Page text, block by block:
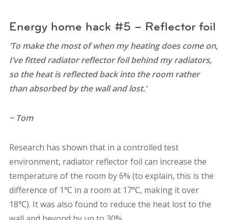
Energy home hack #5 – Reflector foil
‘To make the most of when my heating does come on,
I’ve fitted radiator reflector foil behind my radiators,
so the heat is reflected back into the room rather
than absorbed by the wall and lost.’
~ Tom
Research has shown that in a controlled test
environment, radiator reflector foil can increase the
temperature of the room by 6% (to explain, this is the
difference of 1℃ in a room at 17℃, making it over
18℃). It was also found to reduce the heat lost to the